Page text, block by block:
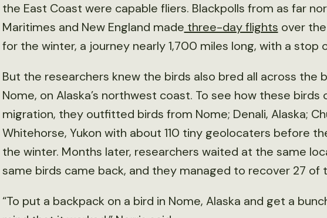
the East Coast were capable fliers. Blackpolls from as far
Maritimes and New England made three-day flights over
for the winter, a journey nearly 1,700 miles long, with a stop
But the researchers knew the birds also bred all across the
Nome, on Alaska’s northwest coast. To see how these
migration, they outfitted birds from Nome; Denali, Alaska;
Whitehorse, Yukon with about 110 tiny geolocaters before
the winter. Months later, researchers waited at the same
same birds came back, and they managed to recover 27 of
“To put a backpack on a bird in Nome, Alaska and get a